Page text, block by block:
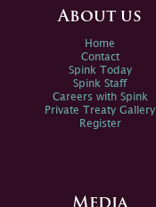
About us
Home
Contact
Spink Today
Spink Staff
Careers with Spink
Private Treaty Gallery
Register